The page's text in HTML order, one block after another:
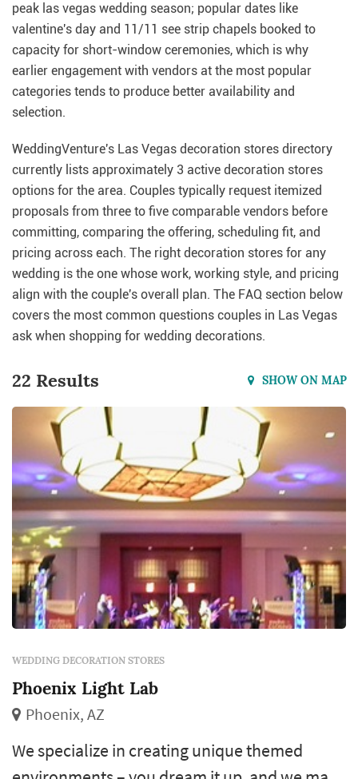
peak las vegas wedding season; popular dates like
valentine's day and 11/11 see strip chapels booked to
capacity for short-window ceremonies, which is why
earlier engagement with vendors at the most popular
categories tends to produce better availability and
selection.
WeddingVenture's Las Vegas decoration stores directory
currently lists approximately 3 active decoration stores
options for the area. Couples typically request itemized
proposals from three to five comparable vendors before
committing, comparing the offering, scheduling fit, and
pricing across each. The right decoration stores for any
wedding is the one whose work, working style, and pricing
align with the couple's overall plan. The FAQ section below
covers the most common questions couples in Las Vegas
ask when shopping for wedding decorations.
22 Results SHOW ON MAP
WEDDING DECORATION STORES
Phoenix Light Lab
Phoenix, AZ
We specialize in creating unique themed